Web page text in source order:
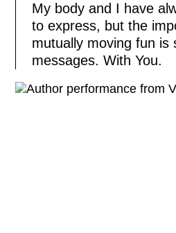
My body and I have
to express, but the
mutually moving fun is
messages. With You.